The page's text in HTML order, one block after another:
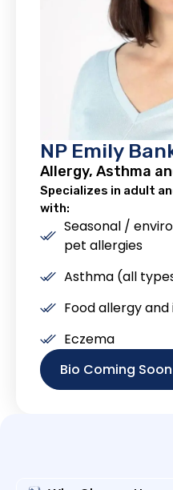
NP Emily
Allergy, Asthma
Specializes in adult
with:
Seasonal /
pet allergies
Asthma (all
Food allergy
Eczema
Bio Coming Soon